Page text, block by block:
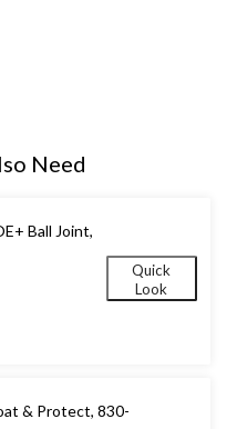
Need
Ball Joint,
Quick
Look
& Protect, 830-